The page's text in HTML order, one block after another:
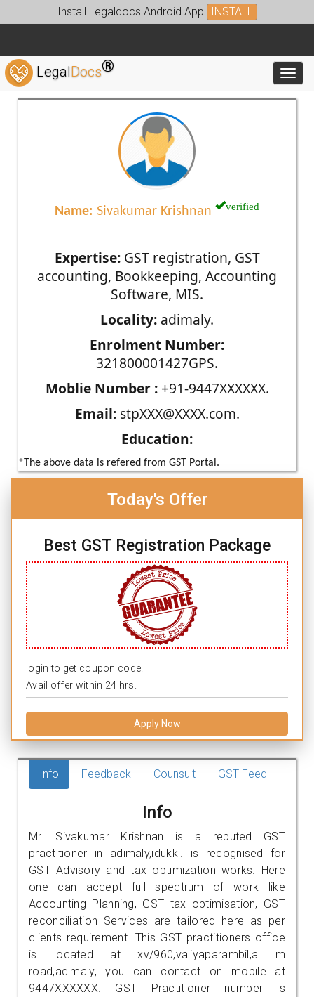
Install Legaldocs Android App INSTALL
LegalDocs®
Name: Sivakumar Krishnan verified
Expertise:GST registration, GST
accounting, Bookkeeping, Accounting
Software, MIS.
Locality: adimaly.
Enrolment Number:
321800001427GPS.
Moblie Number :+91-9447XXXXXX.
Email:stpXXX@XXXX.com.
Education:
*The above data is refered from GST Portal.
Today's Offer
Best GST Registration Package
login to get coupon code.
Avail offer within 24 hrs.
Apply Now
Info Feedback Counsult GST Feed
Info
Mr. Sivakumar Krishnan is a reputed GST
practitioner in adimaly,idukki. is recognised for
GST Advisory and tax optimization works. Here
one can accept full spectrum of work like
Accounting Planning, GST tax optimisation, GST
reconciliation Services are tailored here as per
clients requirement. This GST practitioners office
is located at xv/960,valiyaparambil,a m
road,adimaly, you can contact on mobile at
9447XXXXXX. GST Practitioner number is